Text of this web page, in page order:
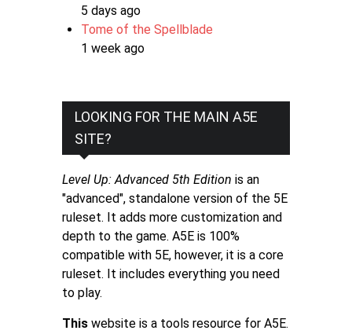
5 days ago
Tome of the Spellblade
1 week ago
LOOKING FOR THE MAIN A5E
SITE?
Level Up: Advanced 5th Edition is an
"advanced", standalone version of the 5E
ruleset. It adds more customization and
depth to the game. A5E is 100%
compatible with 5E, however, it is a core
ruleset. It includes everything you need
to play.
This website is a tools resource for A5E.